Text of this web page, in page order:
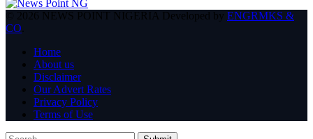
© 2026 NEWS POINT NIGERIA Developed by ENGRMKS &
CO
Home
About us
Disclaimer
Our Advert Rates
Privacy Policy
Terms of Use